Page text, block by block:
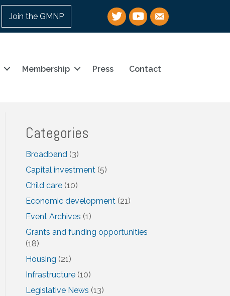
Join the GMNP TwitterYouTube
email
Membership Press Contact
Categories
Broadband (3)
Capital investment (5)
Child care (10)
Economic development (21)
Event Archives (1)
Grants and funding opportunities
(18)
Housing (21)
Infrastructure (10)
Legislative News (13)